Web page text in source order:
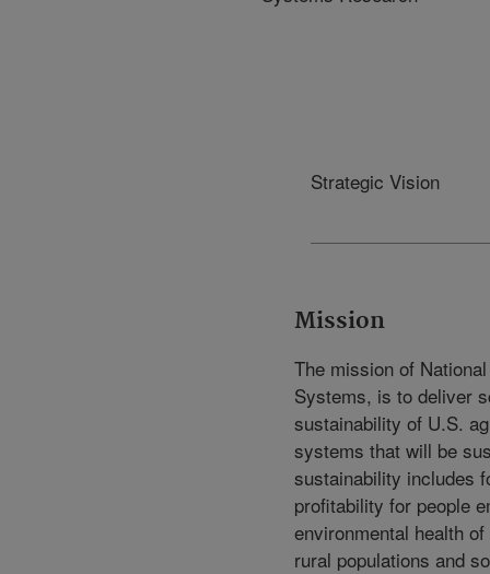
Strategic Vision
Mission
The mission of
Systems, is to deliver
sustainability of U.S.
systems that will be
sustainability includes
profitability for people
environmental health
rural populations and